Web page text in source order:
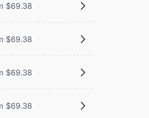
$69.38
$69.38
$69.38
$69.38